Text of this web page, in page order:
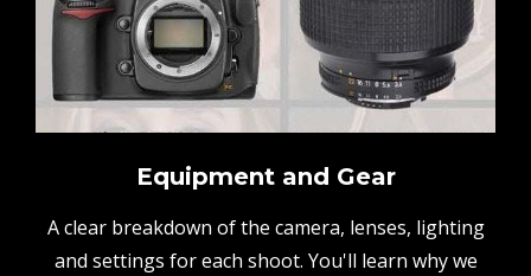
Equipment and Gear
A clear breakdown of the camera, lenses, lighting
and settings for each shoot. You'll learn why we